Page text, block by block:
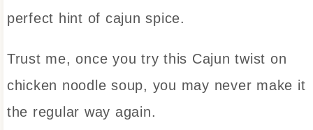
perfect hint of cajun spice.
Trust me, once you try this Cajun twist on
chicken noodle soup, you may never make it
the regular way again.